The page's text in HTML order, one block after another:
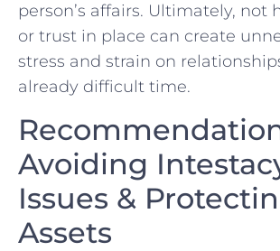
person’s affairs. Ultimately, not
or trust in place can create
stress and ​strain on
already difficult time.
Avoiding
Issues &
Assets